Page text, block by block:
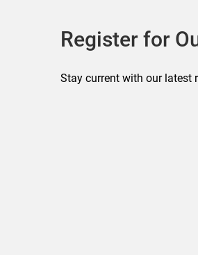
Register for
Stay current with our latest